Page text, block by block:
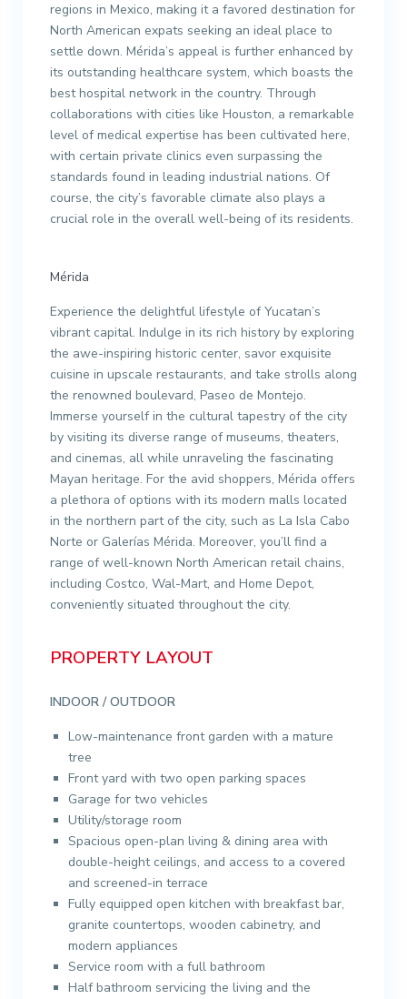
regions in Mexico, making it a favored destination for
North American expats seeking an ideal place to
settle down. Mérida’s appeal is further enhanced by
its outstanding healthcare system, which boasts the
best hospital network in the country. Through
collaborations with cities like Houston, a remarkable
level of medical expertise has been cultivated here,
with certain private clinics even surpassing the
standards found in leading industrial nations. Of
course, the city’s favorable climate also plays a
crucial role in the overall well-being of its residents.
Mérida
Experience the delightful lifestyle of Yucatan’s
vibrant capital. Indulge in its rich history by exploring
the awe-inspiring historic center, savor exquisite
cuisine in upscale restaurants, and take strolls along
the renowned boulevard, Paseo de Montejo.
Immerse yourself in the cultural tapestry of the city
by visiting its diverse range of museums, theaters,
and cinemas, all while unraveling the fascinating
Mayan heritage. For the avid shoppers, Mérida offers
a plethora of options with its modern malls located
in the northern part of the city, such as La Isla Cabo
Norte or Galerías Mérida. Moreover, you’ll find a
range of well-known North American retail chains,
including Costco, Wal-Mart, and Home Depot,
conveniently situated throughout the city.
PROPERTY LAYOUT
INDOOR / OUTDOOR
Low-maintenance front garden with a mature
tree
Front yard with two open parking spaces
Garage for two vehicles
Utility/storage room
Spacious open-plan living & dining area with
double-height ceilings, and access to a covered
and screened-in terrace
Fully equipped open kitchen with breakfast bar,
granite countertops, wooden cabinetry, and
modern appliances
Service room with a full bathroom
Half bathroom servicing the living and the